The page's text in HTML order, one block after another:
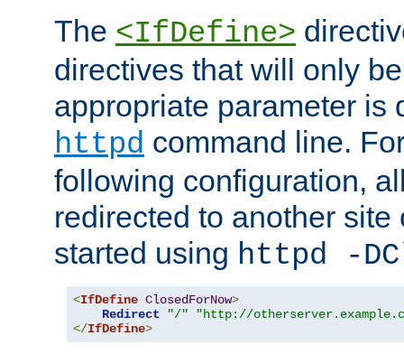
The <IfDefine>
directives that will only
appropriate parameter is
httpd command line.
following configuration,
redirected to another
started using httpd -
<IfDefine ClosedForNow>
Redirect
"/"
"http://
</IfDefine>